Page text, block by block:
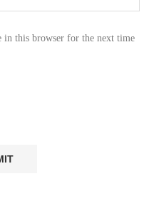
in this browser for the next time